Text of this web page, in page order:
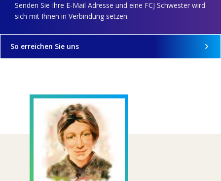
Senden Sie Ihre E-Mail Adresse und eine FCJ Schwester wird
sich mit Ihnen in Verbindung setzen.
So erreichen Sie uns